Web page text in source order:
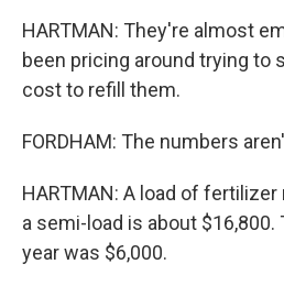
HARTMAN: They're almost
been pricing around trying to
cost to refill them.
FORDHAM: The numbers
HARTMAN: A load of
a semi-load is about
year was $6,000.